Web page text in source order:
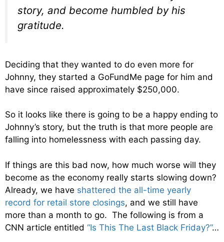
story, and become humbled by his
gratitude.
Deciding that they wanted to do even more for
Johnny, they started a GoFundMe page for him and
have since raised approximately $250,000.
So it looks like there is going to be a happy ending to
Johnny’s story, but the truth is that more people are
falling into homelessness with each passing day.
If things are this bad now, how much worse will they
become as the economy really starts slowing down?
Already, we have shattered the all-time yearly
record for retail store closings, and we still have
more than a month to go. The following is from a
CNN article entitled “Is This The Last Black Friday?”…